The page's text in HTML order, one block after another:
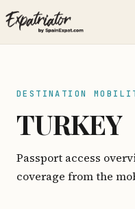
DESTINATION
TURKEY
Passport access
coverage from the